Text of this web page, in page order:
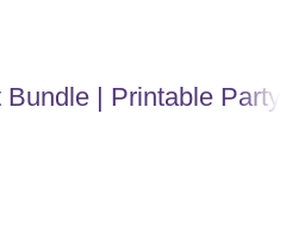
| Printable Party